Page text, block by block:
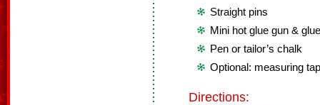
Straight pins
Mini hot glue gun &
Pen or tailor’s chalk
Optional: measuring
Directions: